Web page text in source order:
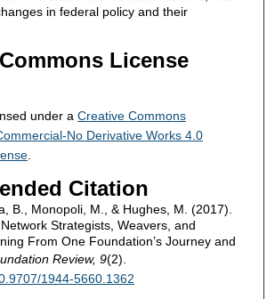
in federal policy and their
License
under a Creative Commons
No Derivative Works 4.0
.
Citation
B., Monopoli, M., & Hughes, M. (2017).
Strategists, Weavers, and
From One Foundation’s Journey and
Review, 9(2).
1944-5660.1362